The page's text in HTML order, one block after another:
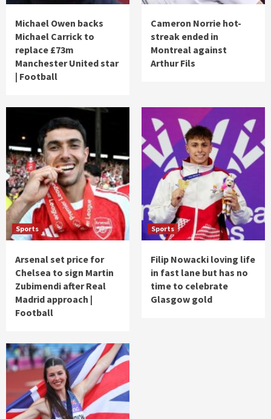
Michael Owen backs
Michael Carrick to
replace £73m
Manchester United star
| Football
Cameron Norrie hot-
streak ended in
Montreal against
Arthur Fils
Sports
Arsenal set price for
Chelsea to sign Martin
Zubimendi after Real
Madrid approach |
Football
Sports
Filip Nowacki loving life
in fast lane but has no
time to celebrate
Glasgow gold